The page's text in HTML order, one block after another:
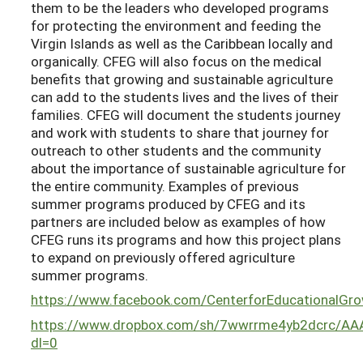
them to be the leaders who developed programs
for protecting the environment and feeding the
Virgin Islands as well as the Caribbean locally and
organically. CFEG will also focus on the medical
benefits that growing and sustainable agriculture
can add to the students lives and the lives of their
families. CFEG will document the students journey
and work with students to share that journey for
outreach to other students and the community
about the importance of sustainable agriculture for
the entire community. Examples of previous
summer programs produced by CFEG and its
partners are included below as examples of how
CFEG runs its programs and how this project plans
to expand on previously offered agriculture
summer programs.
https://www.facebook.com/
https://www.dropbox.com/sh/7wwrrme4yb2dcrc/
dl=0